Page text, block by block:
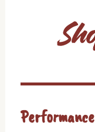
Performance